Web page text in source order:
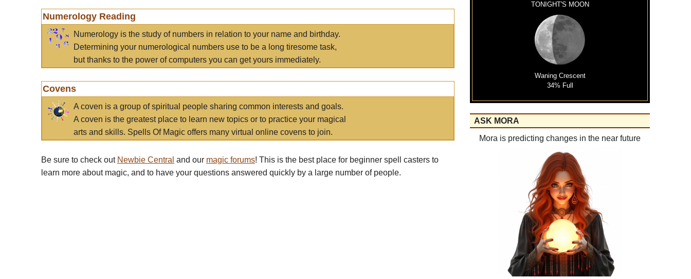
Numerology Reading
Numerology is the study of numbers in relation to your name and birthday.
Determining your numerological numbers use to be a long tiresome task,
but thanks to the power of computers you can get yours immediately.
Covens
A coven is a group of spiritual people sharing common interests and goals.
A coven is the greatest place to learn new topics or to practice your magical
arts and skills. Spells Of Magic offers many virtual online covens to join.
Be sure to check out Newbie Central and our magic forums! This is the best place for beginner spell casters to
learn more about magic, and to have your questions answered quickly by a large number of people.
TONIGHT'S MOON
Waning Crescent
34% Full
ASK MORA
Mora is predicting changes in the near future